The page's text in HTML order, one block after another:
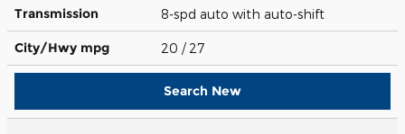
Transmission 8-spd auto with auto-shift
City/Hwy mpg 20 / 27
Search New